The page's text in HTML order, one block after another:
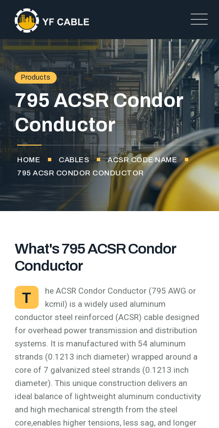
Products
795 ACSR Condor
Conductor
HOME CABLES
ACSR CODE NAME
795 ACSR CONDOR CONDUCTOR
What's 795 ACSR Condor
Conductor
T
he ACSR Condor Conductor (795 AWG or
kcmil) is a widely used aluminum
conductor steel reinforced (ACSR) cable designed
for overhead power transmission and distribution
systems. It is manufactured with 54 aluminum
strands (0.1213 inch diameter) wrapped around a
core of 7 galvanized steel strands (0.1213 inch
diameter). This unique construction delivers an
ideal balance of lightweight aluminum conductivity
and high mechanical strength from the steel
core,enables higher tensions, less sag, and longer